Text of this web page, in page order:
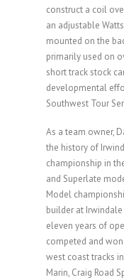
construct a coil
an adjustable
mounted on the
primarily used on
short track stock
developmental
Southwest Tour
As a team owner,
the history of
championship in
and Superlate
Model
builder at
eleven years of
competed and
west coast tracks
Marin, Craig Road